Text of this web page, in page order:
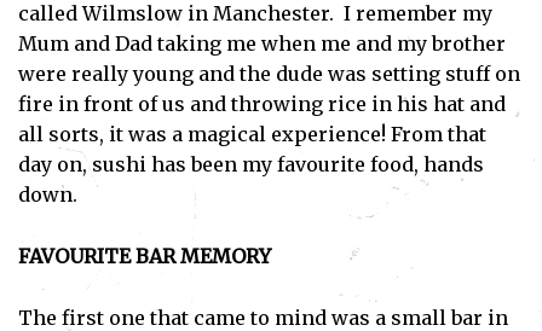
called Wilmslow in Manchester. I remember my
Mum and Dad taking me when me and my brother
were really young and the dude was setting stuff on
fire in front of us and throwing rice in his hat and
all sorts, it was a magical experience! From that
day on, sushi has been my favourite food, hands
down.
FAVOURITE BAR MEMORY
The first one that came to mind was a small bar in